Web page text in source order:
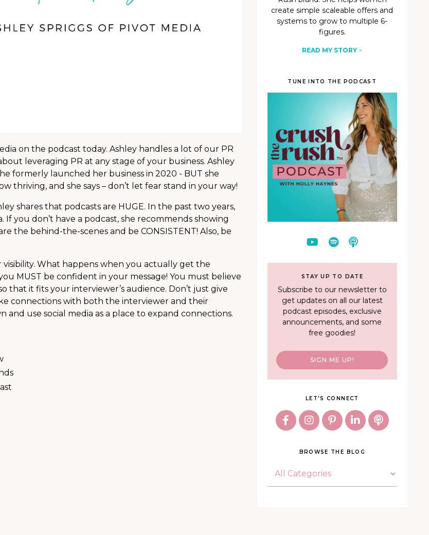
on the podcast today. Ashley handles a lot of our PR
leveraging PR at any stage of your business. Ashley
formerly launched her business in 2020 - BUT she
thriving, and she says – don’t let fear stand in your way!
shares that podcasts are HUGE. In the past two years,
you don’t have a podcast, she recommends showing
the behind-the-scenes and be CONSISTENT! Also, be
visibility. What happens when you actually get the
MUST be confident in your message! You must believe
that it fits your interviewer’s audience. Don’t just give
connections with both the interviewer and their
and use social media as a place to expand connections.
create simple scaleable offers and
systems to grow to multiple 6-
figures.
READ MY STORY >
TUNE INTO THE PODCAST
STAY UP TO DATE
Subscribe to our newsletter to
get updates on all our latest
podcast episodes, exclusive
announcements, and some
free goodies!
SIGN ME UP!
LET'S CONNECT
BROWSE THE BLOG